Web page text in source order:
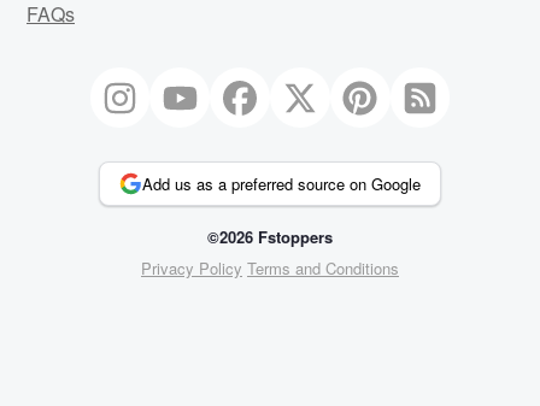
FAQs
Add us as a preferred source on Google
©2026 Fstoppers
Privacy Policy Terms and Conditions